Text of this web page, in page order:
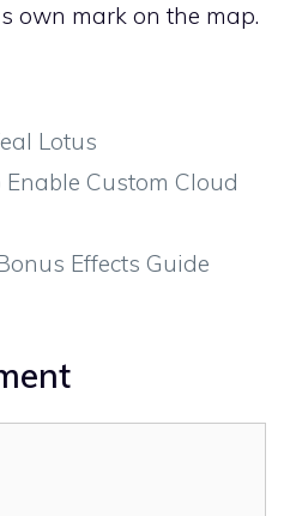
own mark on the map.
Lotus
Custom Cloud
Effects Guide